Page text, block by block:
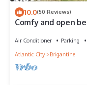
10.0(50 Reviews)
Comfy and open
Air Conditioner Parking
Atlantic City
Brigantine